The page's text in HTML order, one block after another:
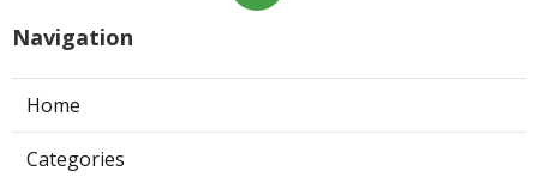
Navigation
Home
Categories